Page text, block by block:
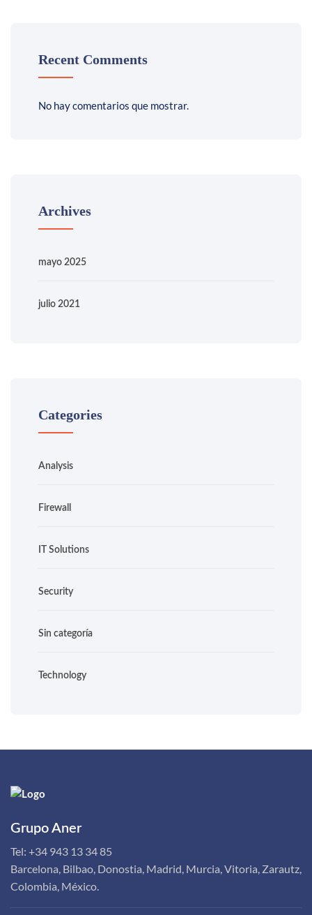
Recent Comments
No hay comentarios que mostrar.
Archives
mayo 2025
julio 2021
Categories
Analysis
Firewall
IT Solutions
Security
Sin categoría
Technology
Grupo Aner
Tel: +34 943 13 34 85
Barcelona, Bilbao, Donostia, Madrid, Murcia, Vitoria, Zarautz,
Colombia, México.